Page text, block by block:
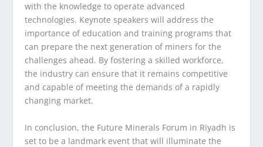
with the knowledge to operate advanced
technologies. Keynote speakers will address the
importance of education and training programs that
can prepare the next generation of miners for the
challenges ahead. By fostering a skilled workforce,
the industry can ensure that it remains competitive
and capable of meeting the demands of a rapidly
changing market.
In conclusion, the Future Minerals Forum in Riyadh is
set to be a landmark event that will illuminate the